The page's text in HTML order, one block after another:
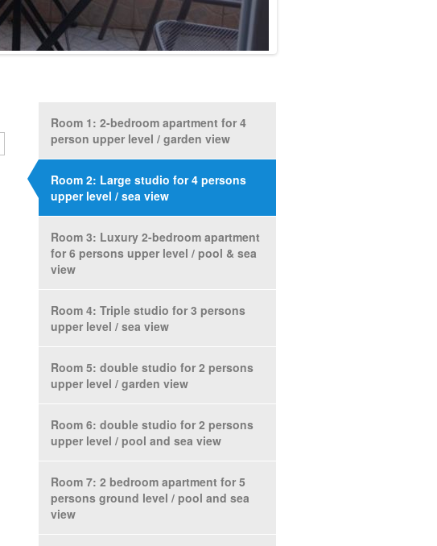
Room 1: 2-bedroom apartment for 4
person upper level / garden view
Room 2: Large studio for 4 persons
upper level / sea view
Room 3: Luxury 2-bedroom apartment
for 6 persons upper level / pool & sea
view
Room 4: Triple studio for 3 persons
upper level / sea view
Room 5: double studio for 2 persons
upper level / garden view
Room 6: double studio for 2 persons
upper level / pool and sea view
Room 7: 2 bedroom apartment for 5
persons ground level / pool and sea
view